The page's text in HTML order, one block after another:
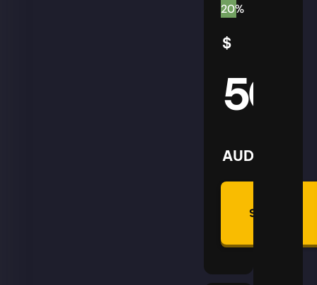
20%
$
50
AUD
Summon